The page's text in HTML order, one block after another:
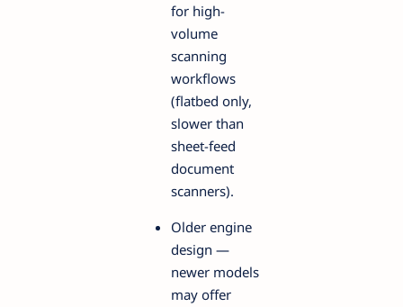
for high-
volume
scanning
workflows
(flatbed only,
slower than
sheet-feed
document
scanners).
Older engine
design —
newer models
may offer